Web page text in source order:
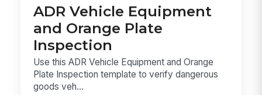
ADR Vehicle Equipment
and Orange Plate
Inspection
Use this ADR Vehicle Equipment and Orange
Plate Inspection template to verify dangerous
goods veh...